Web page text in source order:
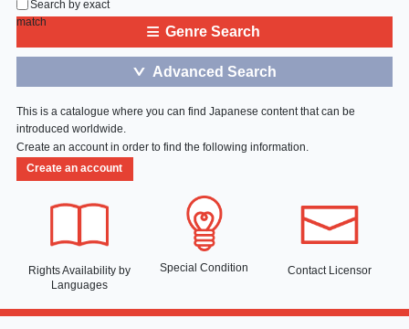
Search by exact
match
≡ Genre Search
＞ Advanced Search
This is a catalogue where you can find Japanese content that can be
introduced worldwide.
Create an account in order to find the following information.
Create an account
Rights Availability by
Languages
Special Condition Contact Licensor